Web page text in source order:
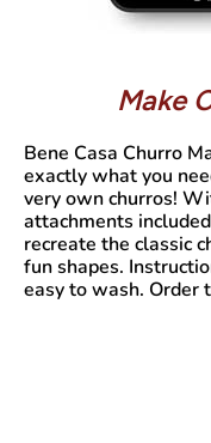
Make
Bene Casa Churro
exactly what you
very own churros!
attachments
recreate the classic
fun shapes.
easy to wash. Order